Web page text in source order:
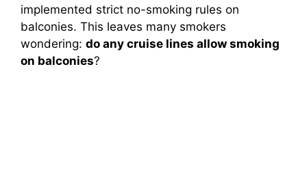
implemented strict no-smoking rules on
balconies. This leaves many smokers
wondering: do any cruise lines allow smoking
on balconies?